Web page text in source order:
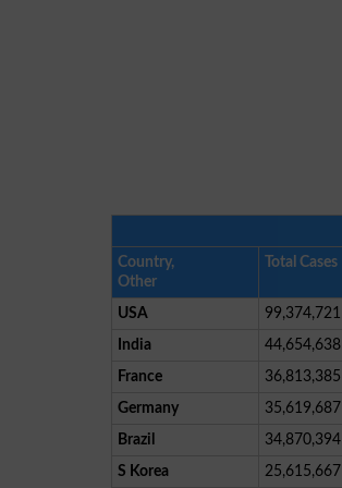
Country,
Other
Total Cases
USA
99,374,721
India
44,654,638
France
36,813,385
Germany
35,619,687
Brazil
34,870,394
S Korea
25,615,667